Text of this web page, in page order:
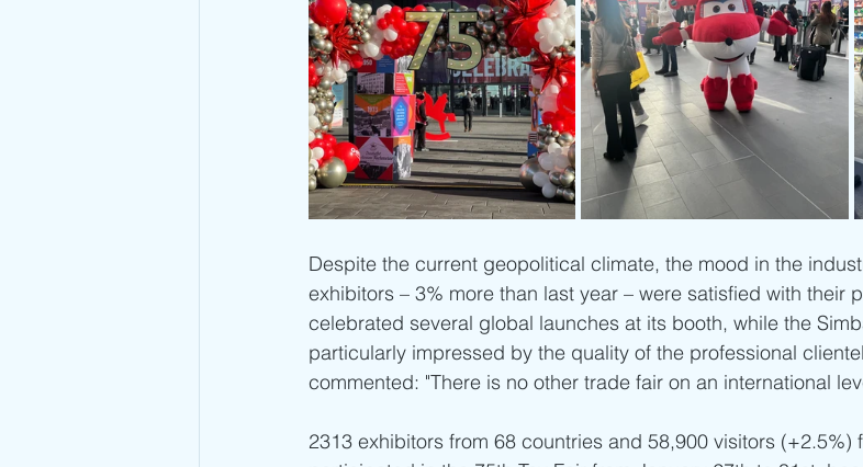
Despite the current geopolitical climate, the mood in the
exhibitors – 3% more than last year – were satisfied with their
celebrated several global launches at its booth, while the
particularly impressed by the quality of the professional
commented: "There is no other trade fair on an international
2313 exhibitors from 68 countries and 58,900 visitors (+2.5%)